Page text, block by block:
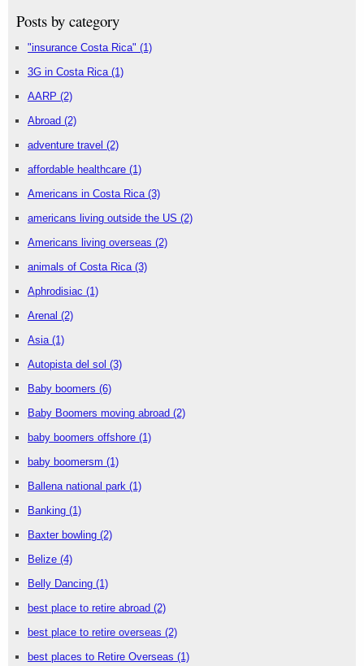
Posts by category
"insurance Costa Rica" (1)
3G in Costa Rica (1)
AARP (2)
Abroad (2)
adventure travel (2)
affordable healthcare (1)
Americans in Costa Rica (3)
americans living outside the US (2)
Americans living overseas (2)
animals of Costa Rica (3)
Aphrodisiac (1)
Arenal (2)
Asia (1)
Autopista del sol (3)
Baby boomers (6)
Baby Boomers moving abroad (2)
baby boomers offshore (1)
baby boomersm (1)
Ballena national park (1)
Banking (1)
Baxter bowling (2)
Belize (4)
Belly Dancing (1)
best place to retire abroad (2)
best place to retire overseas (2)
best places to Retire Overseas (1)